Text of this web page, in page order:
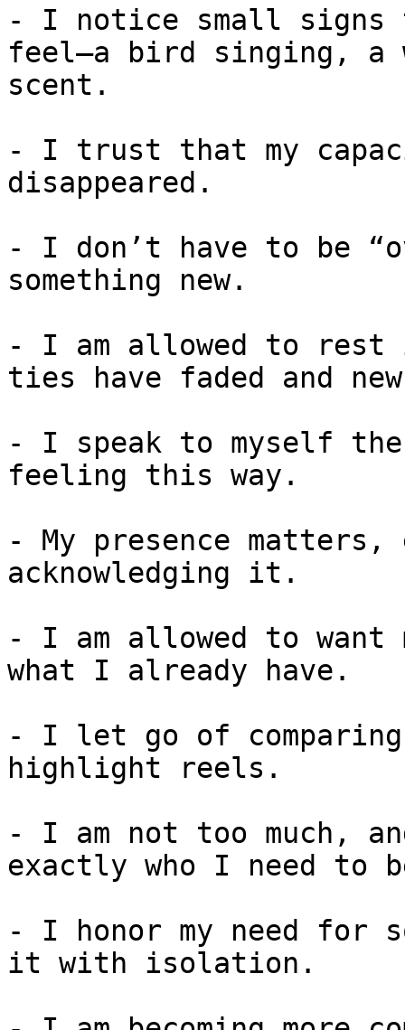
- I notice small signs
feel—a bird singing, a
scent.
- I trust that my
disappeared.
- I don’t have to be
something new.
- I am allowed to rest
ties have faded and
- I speak to myself
feeling this way.
- My presence matters,
acknowledging it.
- I am allowed to want
what I already have.
- I let go of
highlight reels.
- I am not too much,
exactly who I need to
- I honor my need for
it with isolation.